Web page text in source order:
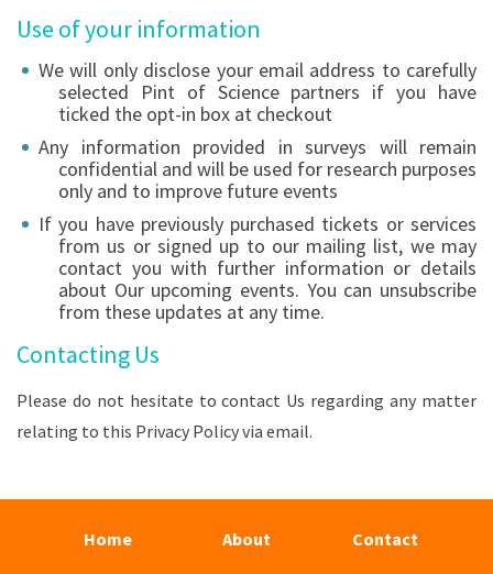
Use of your information
We will only disclose your email address to carefully
selected Pint of Science partners if you have
ticked the opt-in box at checkout
Any information provided in surveys will remain
confidential and will be used for research purposes
only and to improve future events
If you have previously purchased tickets or services
from us or signed up to our mailing list, we may
contact you with further information or details
about Our upcoming events. You can unsubscribe
from these updates at any time.
Contacting Us
Please do not hesitate to contact Us regarding any matter
relating to this Privacy Policy via email.
Home About
Contact